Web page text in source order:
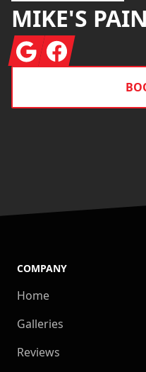
MIKE'S
GoogleFacebook
COMPANY
Home
Galleries
Reviews